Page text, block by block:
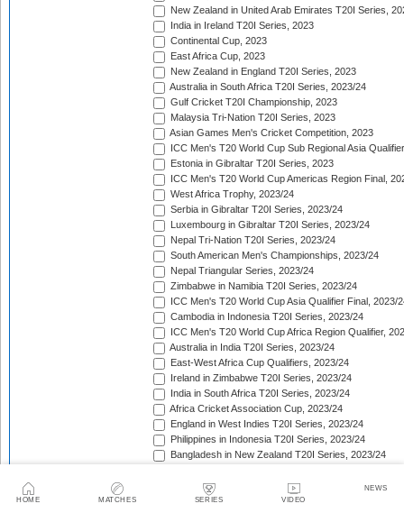
HOME MATCHES SERIES VIDEO
NEWS
New Zealand in United Arab Emirates T20I Series,
India in Ireland T20I Series, 2023
Continental Cup, 2023
East Africa Cup, 2023
New Zealand in England T20I Series, 2023
Australia in South Africa T20I Series, 2023/24
Gulf Cricket T20I Championship, 2023
Malaysia Tri-Nation T20I Series, 2023
Asian Games Men's Cricket Competition, 2023
ICC Men's T20 World Cup Sub Regional Asia
Estonia in Gibraltar T20I Series, 2023
ICC Men's T20 World Cup Americas Region Final,
West Africa Trophy, 2023/24
Serbia in Gibraltar T20I Series, 2023/24
Luxembourg in Gibraltar T20I Series, 2023/24
Nepal Tri-Nation T20I Series, 2023/24
South American Men's Championships, 2023/24
Nepal Triangular Series, 2023/24
Zimbabwe in Namibia T20I Series, 2023/24
ICC Men's T20 World Cup Asia Qualifier Final, 2023/
Cambodia in Indonesia T20I Series, 2023/24
ICC Men's T20 World Cup Africa Region Qualifier,
Australia in India T20I Series, 2023/24
East-West Africa Cup Qualifiers, 2023/24
Ireland in Zimbabwe T20I Series, 2023/24
India in South Africa T20I Series, 2023/24
Africa Cricket Association Cup, 2023/24
England in West Indies T20I Series, 2023/24
Philippines in Indonesia T20I Series, 2023/24
Bangladesh in New Zealand T20I Series, 2023/24
Afghanistan in India T20I Series, 2023/24
Pakistan in New Zealand T20I Series, 2023/24